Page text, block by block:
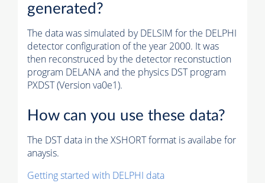
generated?
The data was simulated by DELSIM for the DELPHI
detector configuration of the year 2000. It was
then reconstruced by the detector reconstuction
program DELANA and the physics DST program
PXDST (Version va0e1).
How can you use these data?
The DST data in the XSHORT format is availabe for
anaysis.
Getting started with DELPHI data